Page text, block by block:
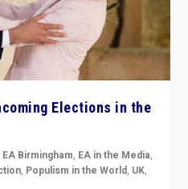
Elections in the
EA Birmingham, EA in the Media,
, Populism in the World, UK,